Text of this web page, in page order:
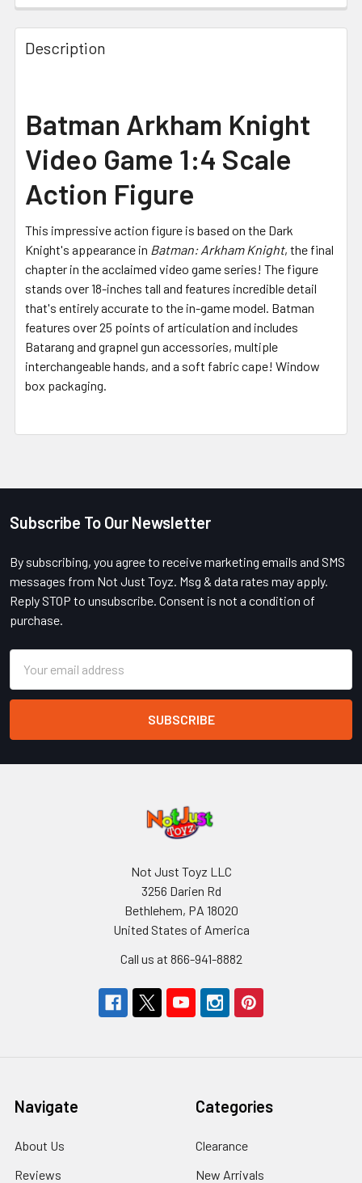
FREQUENTLY
BOUGHT
TOGETHER:
ALL
ADD
TO CART
Description
Batman Arkham Knight
Video Game 1:4 Scale
Action Figure
This impressive action figure is based on the Dark
Knight's appearance in Batman: Arkham Knight, the final
chapter in the acclaimed video game series! The figure
stands over 18-inches tall and features incredible detail
that's entirely accurate to the in-game model. Batman
features over 25 points of articulation and includes
Batarang and grapnel gun accessories, multiple
interchangeable hands, and a soft fabric cape! Window
box packaging.
Footer
Subscribe To Our Newsletter
By subscribing, you agree to receive marketing emails and SMS
messages from Not Just Toyz. Msg & data rates may apply.
Reply STOP to unsubscribe. Consent is not a condition of
purchase.
Address
Not Just Toyz LLC
3256 Darien Rd
Bethlehem, PA 18020
United States of America
Call us at 866-941-8882
Navigate
About Us
Reviews
Categories
Clearance
New Arrivals